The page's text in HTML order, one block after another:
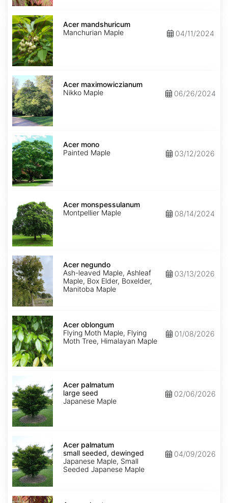
Acer
mandshuricum
Acer mandshuricum
Manchurian Maple
04/11/2024
Acer
maximowiczianumAcer maximowiczianum
Nikko Maple
06/26/2024
Acer
mono
Acer mono
Painted Maple
03/12/2026
monspessulanumAcer monspessulanum
Montpellier Maple
08/14/2024
Acer
negundo
Acer negundo
Ash-leaved Maple, Ashleaf
Maple, Box Elder, Boxelder,
Manitoba Maple
03/13/2026
Acer
oblongum
Acer oblongum
Flying Moth Maple, Flying
Moth Tree, Himalayan Maple
01/08/2026
palmatum
large
seed
Acer palmatum
large seed
Japanese Maple
02/06/2026
palmatum
small
seeded,
dewinged
Acer palmatum
small seeded, dewinged
Japanese Maple, Small
Seeded Japanese Maple
04/09/2026
Acer